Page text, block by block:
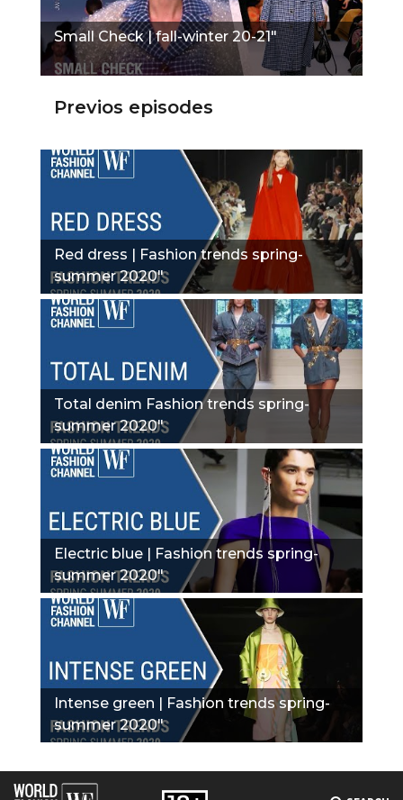
Small Check | fall-winter 20-21"
Previos episodes
Red dress | Fashion trends spring-
summer 2020"
Total denim Fashion trends spring-
summer 2020"
Electric blue | Fashion trends spring-
summer 2020"
Intense green | Fashion trends spring-
summer 2020"